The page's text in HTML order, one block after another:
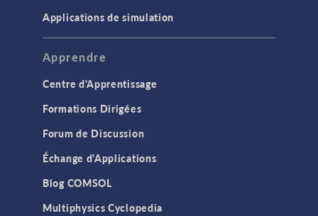
Applications de simulation
Apprendre
Centre d'Apprentissage
Formations Dirigées
Forum de Discussion
Échange d'Applications
Blog COMSOL
Multiphysics Cyclopedia